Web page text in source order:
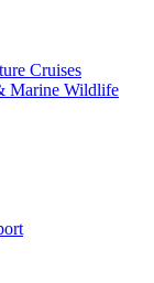
Cruises
Marine Wildlife